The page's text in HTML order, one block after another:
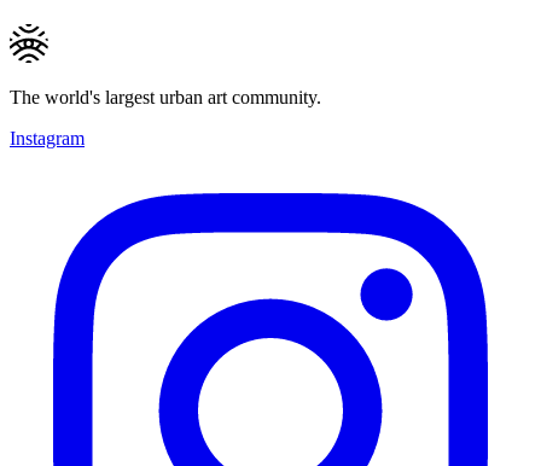
The world's largest urban art community.
Instagram